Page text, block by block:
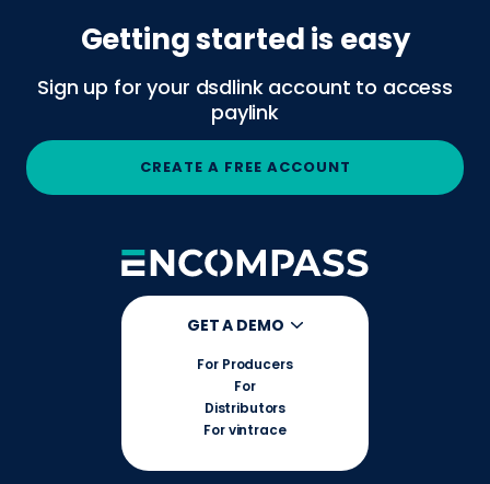
Getting started is easy
Sign up for your dsdlink account to access
paylink
CREATE A FREE ACCOUNT
GET A DEMO
For Producers
For
Distributors
For vintrace